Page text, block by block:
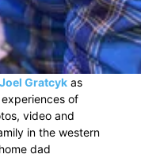
Joel Gratcykas
of
video and
in the western
dad